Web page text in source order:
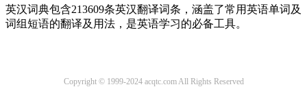
英汉词典包含213609条英汉翻译词条，涵盖了常用英语单词及
词组短语的翻译及用法，是英语学习的必备工具。
Copyright © 1999-2024 acqtc.com All Rights Reserved